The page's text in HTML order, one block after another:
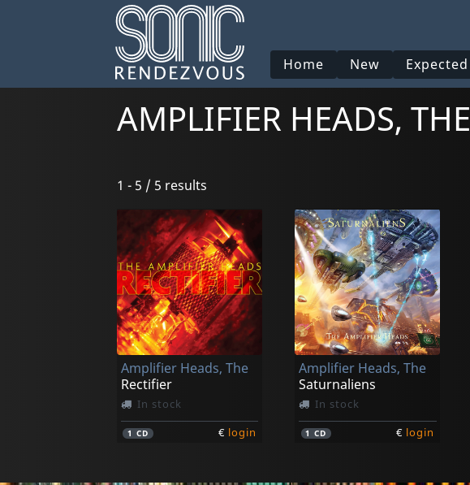
Home New Expected
AMPLIFIER HEADS, THE
1 - 5 / 5 results
Amplifier Heads, The
Rectifier
In stock
1CD € login
Amplifier Heads, The
Saturnaliens
In stock
1CD € login